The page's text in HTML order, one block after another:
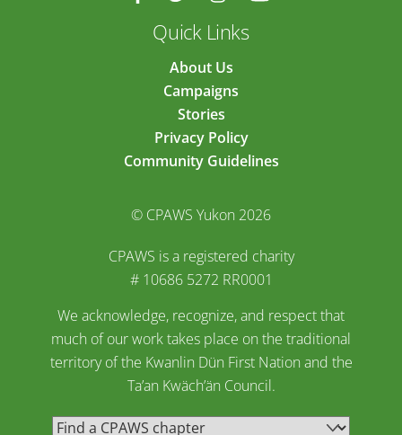
Quick Links
About Us
Campaigns
Stories
Privacy Policy
Community Guidelines
© CPAWS Yukon 2026
CPAWS is a registered charity
# 10686 5272 RR0001
We acknowledge, recognize, and respect that
much of our work takes place on the traditional
territory of the Kwanlin Dün First Nation and the
Ta’an Kwäch’än Council.